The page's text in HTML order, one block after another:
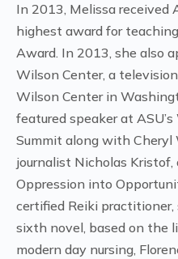
In 2013, Melissa received
highest award for
Award. In 2013, she also
Wilson Center, a
Wilson Center in
featured speaker at
Summit along with Cheryl
journalist Nicholas
Oppression into
certified Reiki
sixth novel, based on the
modern day nursing,